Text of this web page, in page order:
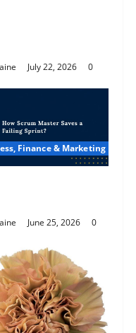
July 22, 2026 0
Finance & Marketing
June 25, 2026 0